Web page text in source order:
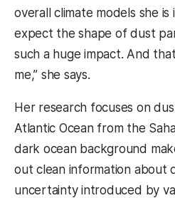
overall climate models she is
expect the shape of dust
such a huge impact. And
me,” she says.
Her research focuses on
Atlantic Ocean from the
dark ocean background
out clean information about
uncertainty introduced by